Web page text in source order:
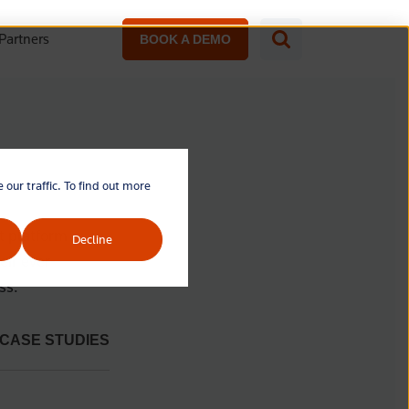
our traffic. To find out more
Decline
Partners BOOK A DEMO
ever-
CASE STUDIES